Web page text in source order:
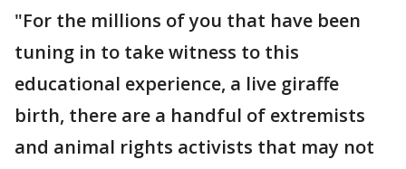
"For the millions of you that have been
tuning in to take witness to this
educational experience, a live giraffe
birth, there are a handful of extremists
and animal rights activists that may not